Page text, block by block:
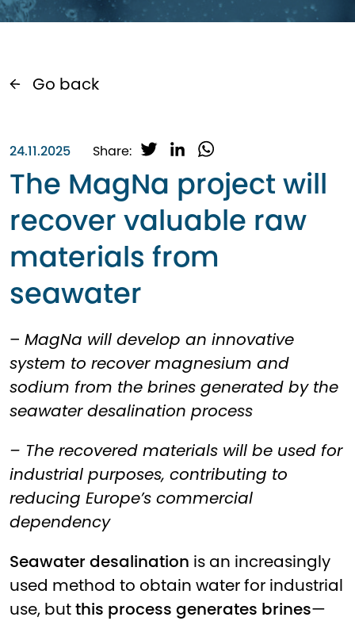
Go back
24.11.2025 Share:
i
e
n
e
I
a
s
The MagNa project will
recover valuable raw
materials from
seawater
– MagNa will develop an innovative
system to recover magnesium and
sodium from the brines generated by the
seawater desalination process
– The recovered materials will be used for
industrial purposes, contributing to
reducing Europe’s commercial
dependency
Seawater desalination is an increasingly
used method to obtain water for industrial
use, butthis process generates brines—